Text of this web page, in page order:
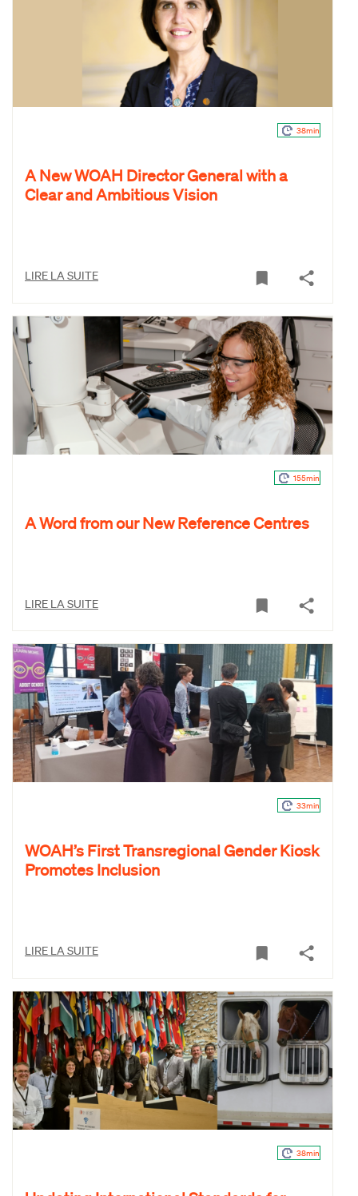
38min
A New WOAH Director General with a
Clear and Ambitious Vision
LIRE LA SUITE
155min
A Word from our New Reference Centres
LIRE LA SUITE
33min
WOAH’s First Transregional Gender Kiosk
Promotes Inclusion
LIRE LA SUITE
38min